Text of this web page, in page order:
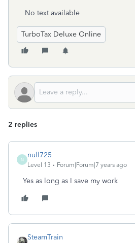
No text available
TurboTax Deluxe Online
2 replies
N
null725
Level 13 Forum|Forum|7 years ago
Yes as long as I save my work
SteamTrain